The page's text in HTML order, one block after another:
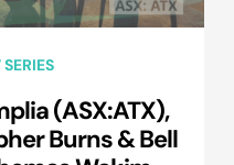
(ASX:ATX),
Burns & Bell